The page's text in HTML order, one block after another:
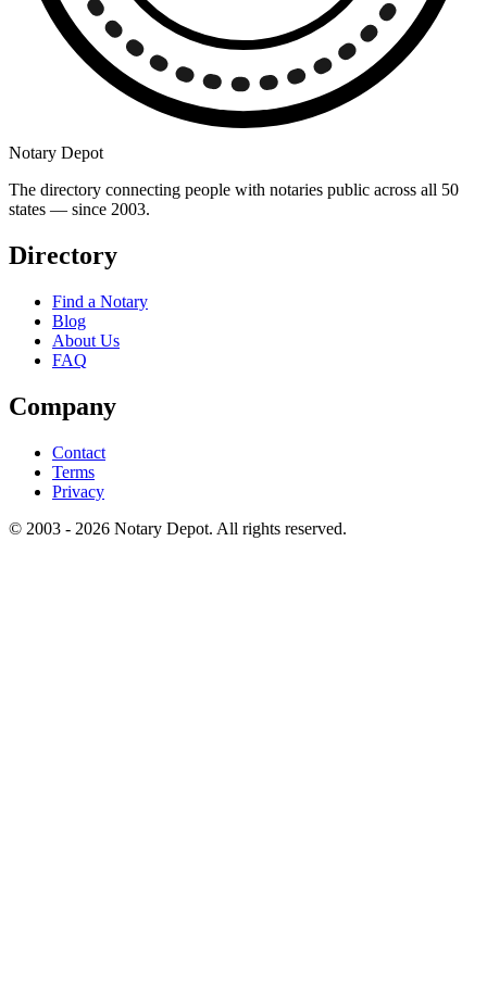
Notary Depot
The directory connecting people with notaries public across all 50
states — since 2003.
Directory
Find a Notary
Blog
About Us
FAQ
Company
Contact
Terms
Privacy
© 2003 - 2026 Notary Depot. All rights reserved.